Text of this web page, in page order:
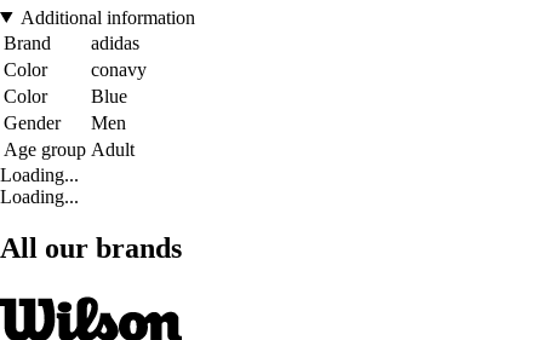
Additional information
Brand
adidas
Color
conavy
Color
Blue
Gender
Men
Age group Adult
Loading...
Loading...
All our brands